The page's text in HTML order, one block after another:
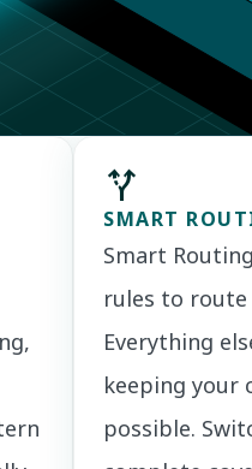
alt_route
SMART
Smart
rules to
Everything
keeping your
possible.